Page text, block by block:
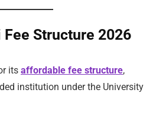
Fee Structure 2026
its affordable fee structure,
institution under the University